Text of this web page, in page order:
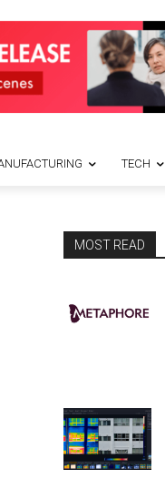
TECH
MOST READ